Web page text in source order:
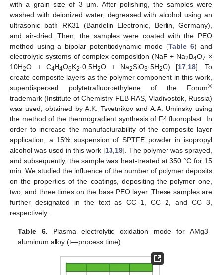
with a grain size of 3 μm. After polishing, the samples were
washed with deionized water, degreased with alcohol using an
ultrasonic bath RK31 (Bandelin Electronic, Berlin, Germany),
and air-dried. Then, the samples were coated with the PEO
method using a bipolar potentiodynamic mode (Table 6) and
electrolytic systems of complex composition (NaF + Na2B4O7 ×
10H2O + C4H4O6K2·0.5H2O + Na2SiO3·5H2O) [17,18]. To
create composite layers as the polymer component in this work,
superdispersed polytetrafluoroethylene of the Forum®
trademark (Institute of Chemistry FEB RAS, Vladivostok, Russia)
was used, obtained by A.K. Tsvetnikov and A.A. Uminsky using
the method of the thermogradient synthesis of F4 fluoroplast. In
order to increase the manufacturability of the composite layer
application, a 15% suspension of SPTFE powder in isopropyl
alcohol was used in this work [13,19]. The polymer was sprayed,
and subsequently, the sample was heat-treated at 350 °C for 15
min. We studied the influence of the number of polymer deposits
on the properties of the coatings, depositing the polymer one,
two, and three times on the base PEO layer. These samples are
further designated in the text as CC 1, CC 2, and CC 3,
respectively.
Table 6. Plasma electrolytic oxidation mode for AMg3
aluminum alloy (t—process time).